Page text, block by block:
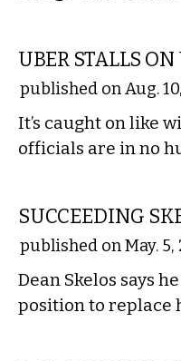
UBER STALLS
published on Aug.
It’s caught on like
officials are in no
SUCCEEDING
published on May. 5,
Dean Skelos says
position to replace